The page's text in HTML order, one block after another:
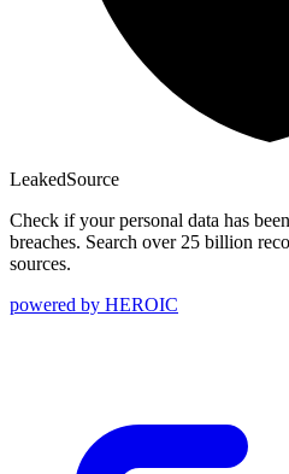
LeakedSource
Check if your personal data has
breaches. Search over 25 billion
sources.
powered by HEROIC